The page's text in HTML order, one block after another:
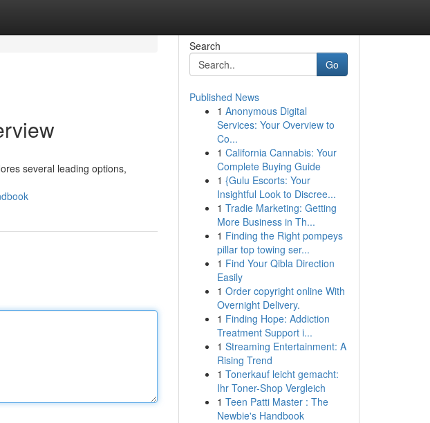
several leading options,
Search
Go
Published News
1 Anonymous Digital
Services: Your Overview to
Co...
1 California Cannabis: Your
Complete Buying Guide
1 {Gulu Escorts: Your
Insightful Look to Discree...
1 Tradie Marketing: Getting
More Business in Th...
1 Finding the Right pompeys
pillar top towing ser...
1 Find Your Qibla Direction
Easily
1 Order copyright online With
Overnight Delivery.
1 Finding Hope: Addiction
Treatment Support i...
1 Streaming Entertainment: A
Rising Trend
1 Tonerkauf leicht gemacht:
Ihr Toner-Shop Vergleich
1 Teen Patti Master : The
Newbie's Handbook